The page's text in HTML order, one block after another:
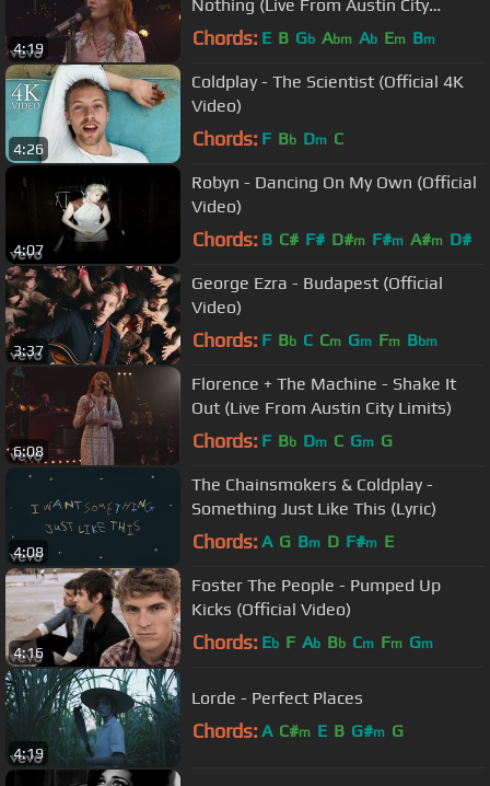
4:19
Nothing (Live From Austin City
Limits)
Chords: E B Gb Abm Ab Em Bm
4:26
Coldplay - The Scientist (Official 4K
Video)
Chords: F Bb Dm C
4:07
Robyn - Dancing On My Own (Official
Video)
Chords: B C# F# D#m F#m A#m D#
3:37
George Ezra - Budapest (Official
Video)
Chords: F Bb C Cm Gm Fm Bbm
6:08
Florence + The Machine - Shake It
Out (Live From Austin City Limits)
Chords: F Bb Dm C Gm G
4:08
The Chainsmokers & Coldplay -
Something Just Like This (Lyric)
Chords: A G Bm D F#m E
4:16
Foster The People - Pumped Up
Kicks (Official Video)
Chords: Eb F Ab Bb Cm Fm Gm
4:19
Lorde - Perfect Places
Chords: A C#m E B G#m G